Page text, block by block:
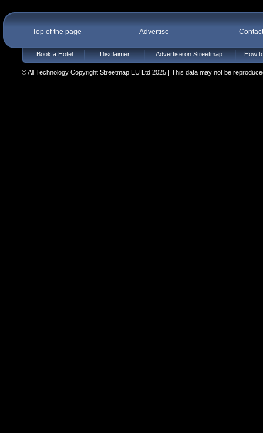
Top of the page Advertise
Book a Hotel Disclaimer Advertise on Streetmap How
© All Technology Copyright Streetmap EU Ltd 2025 | This data may not be